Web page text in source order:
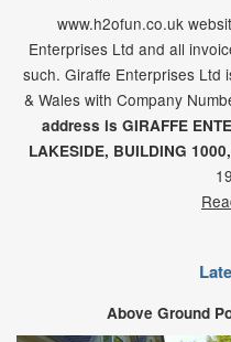
www.h2ofun.co.uk
Enterprises Ltd and all
such. Giraffe Enterprises Ltd
& Wales with Company
address is GIRAFFE
LAKESIDE, BUILDING 1000,
Above Ground